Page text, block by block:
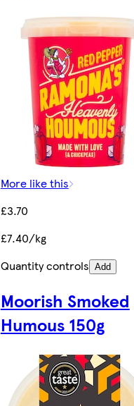
More like this
£3.70
£7.40/kg
Quantity controls Add
Moorish Smoked
Humous 150g